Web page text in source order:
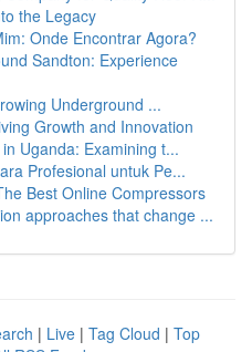
the Legacy
Onde Encontrar Agora?
Sandton: Experience
Underground ...
Growth and Innovation
Uganda: Examining t...
Profesional untuk Pe...
Best Online Compressors
approaches that change ...
| Live | Tag Cloud | Top